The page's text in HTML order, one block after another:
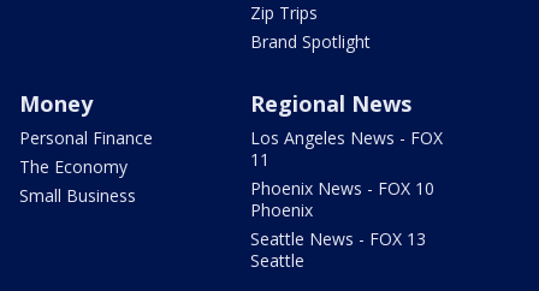
Zip Trips
Brand Spotlight
Money
Personal Finance
The Economy
Small Business
Regional News
Los Angeles News - FOX
11
Phoenix News - FOX 10
Phoenix
Seattle News - FOX 13
Seattle